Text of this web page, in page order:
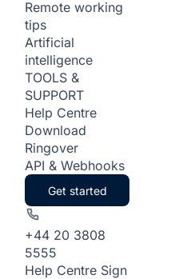
Remote working
tips
Artificial
intelligence
TOOLS &
SUPPORT
Help Centre
Download
Ringover
API & Webhooks
Get started
+44 20 3808
5555
Help Centre Sign